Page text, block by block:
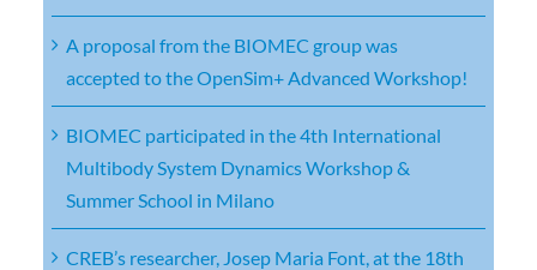
A proposal from the BIOMEC group was
accepted to the OpenSim+ Advanced Workshop!
BIOMEC participated in the 4th International
Multibody System Dynamics Workshop &
Summer School in Milano
CREB’s researcher, Josep Maria Font, at the 18th